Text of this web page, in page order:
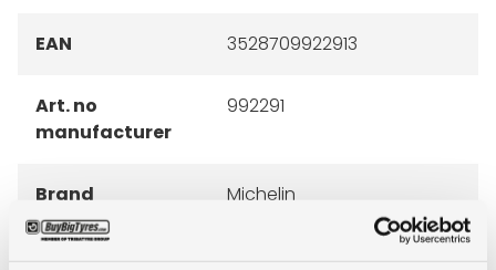
EAN 3528709922913
Art. no
manufacturer
992291
Brand Michelin
Inch 16"